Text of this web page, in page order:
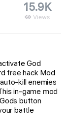
15.9K
Views
God
free hack Mod
kill enemies
in-game mod
button
battle